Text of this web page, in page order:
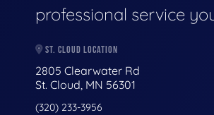
professional service
ST. CLOUD LOCATION
2805 Clearwater Rd
St. Cloud, MN 56301
(320) 233-3956